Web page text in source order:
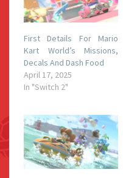
First Details For Mario
Kart World’s Missions,
Decals And Dash Food
April 17, 2025
In "Switch 2"